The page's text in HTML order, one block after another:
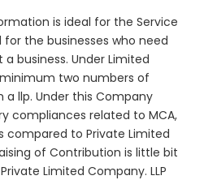
is ideal for the Service
for the businesses who need
business. Under Limited
two numbers of
llp. Under this Company
compliances related to MCA,
compared to Private Limited
of Contribution is little bit
Limited Company. LLP